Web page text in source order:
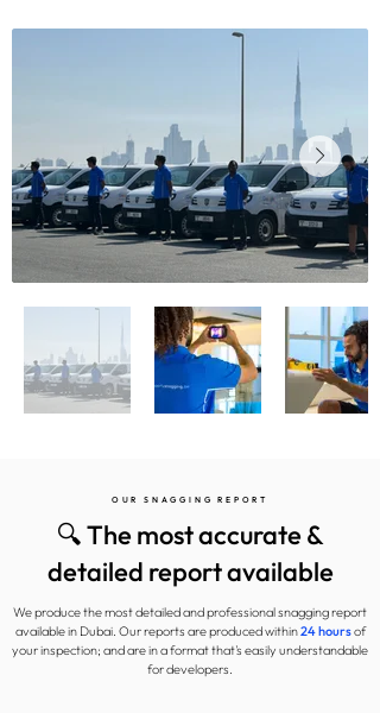
OUR SNAGGING REPORT
🔍 The most accurate &
detailed report available
We produce the most detailed and professional snagging report
available in Dubai. Our reports are produced within24 hoursof
your inspection; and are in a format that's easily understandable
for developers.